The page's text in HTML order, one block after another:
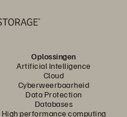
Oplossingen
Artificial Intelligence
Cloud
Cyberweerbaarheid
Data Protection
Databases
High performance computing